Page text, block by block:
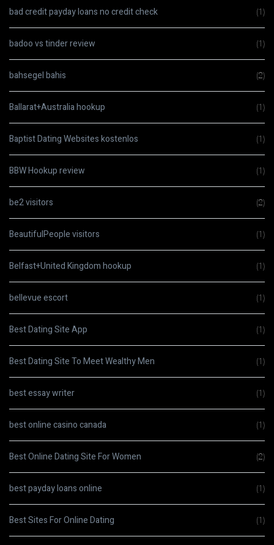
bad credit payday loans no credit check (1)
badoo vs tinder review (1)
bahsegel bahis (2)
Ballarat+Australia hookup (1)
Baptist Dating Websites kostenlos (1)
BBW Hookup review (1)
be2 visitors (2)
BeautifulPeople visitors (1)
Belfast+United Kingdom hookup (1)
bellevue escort (1)
Best Dating Site App (1)
Best Dating Site To Meet Wealthy Men (1)
best essay writer (1)
best online casino canada (1)
Best Online Dating Site For Women (2)
best payday loans online (1)
Best Sites For Online Dating (1)